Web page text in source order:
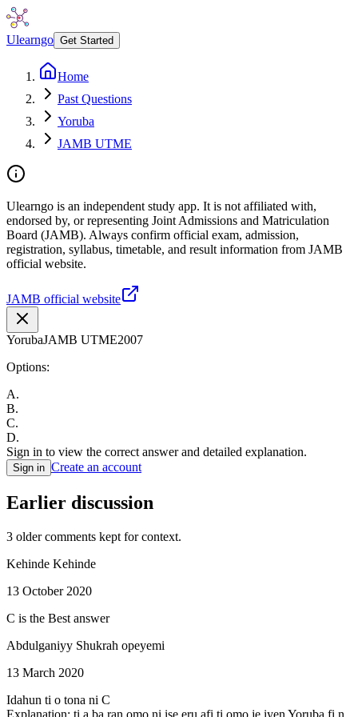
Ulearngo Get Started
Home
Past Questions
Yoruba
JAMB UTME
Ulearngo is an independent study app. It is not affiliated with,
endorsed by, or representing Joint Admissions and Matriculation
Board (JAMB). Always confirm official exam, admission,
registration, syllabus, timetable, and result information from JAMB
official website.
JAMB official website
YorubaJAMB UTME2007
Options:
A.
B.
C.
D.
Sign in to view the correct answer and detailed explanation.
Sign in Create an account
Earlier discussion
3 older comments kept for context.
Kehinde Kehinde
13 October 2020
C is the Best answer
Abdulganiyy Shukrah opeyemi
13 March 2020
Idahun ti o tona ni C
Explanation: ti a ba ran omo ni ise eru afi ti omo je iyen Yoruba fi n